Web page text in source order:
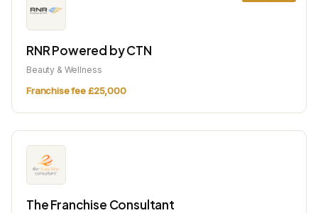
RNR Powered by CTN
Beauty & Wellness
Franchise fee £25,000
The Franchise Consultant